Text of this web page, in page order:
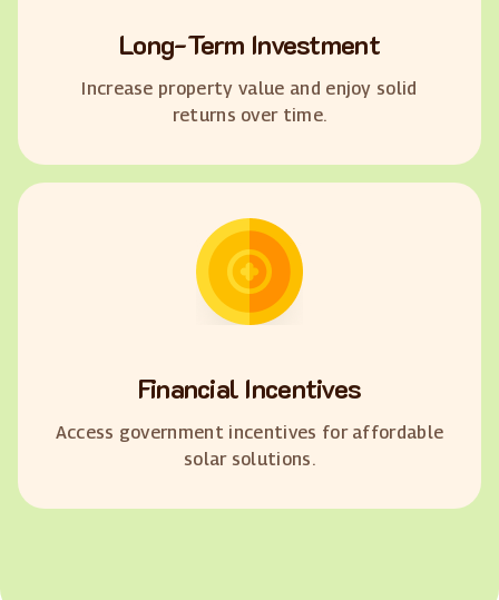
Long-Term Investment
Increase property value and enjoy solid
returns over time.
Financial Incentives
Access government incentives for affordable
solar solutions.